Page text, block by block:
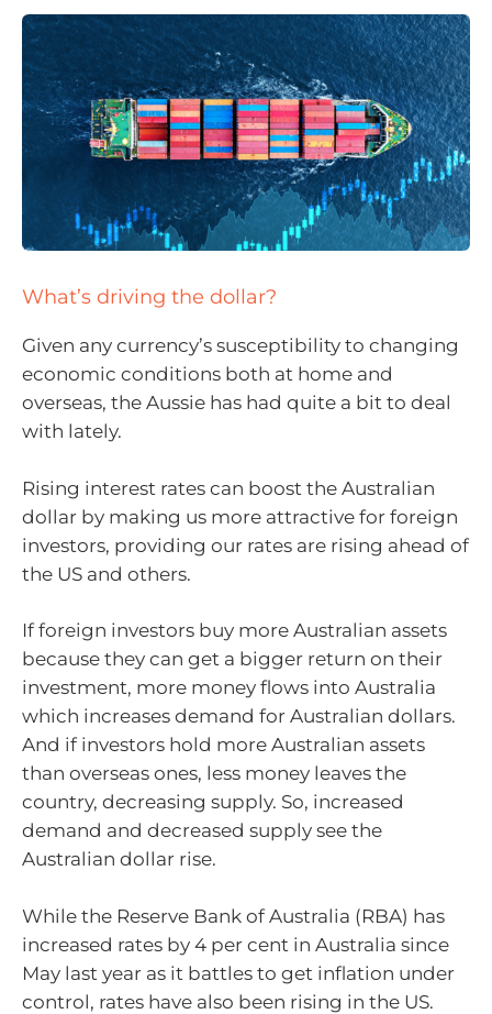
What’s driving the dollar?
Given any currency’s susceptibility to changing
economic conditions both at home and
overseas, the Aussie has had quite a bit to deal
with lately.
Rising interest rates can boost the Australian
dollar by making us more attractive for foreign
investors, providing our rates are rising ahead of
the US and others.
If foreign investors buy more Australian assets
because they can get a bigger return on their
investment, more money flows into Australia
which increases demand for Australian dollars.
And if investors hold more Australian assets
than overseas ones, less money leaves the
country, decreasing supply. So, increased
demand and decreased supply see the
Australian dollar rise.
While the Reserve Bank of Australia (RBA) has
increased rates by 4 per cent in Australia since
May last year as it battles to get inflation under
control, rates have also been rising in the US.